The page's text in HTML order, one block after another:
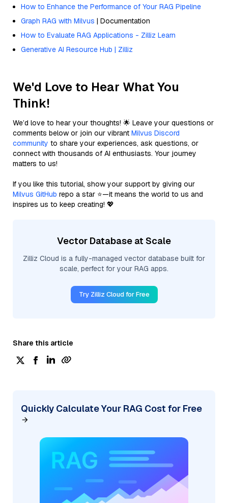
How to Enhance the Performance of Your RAG Pipeline
Graph RAG with Milvus | Documentation
How to Evaluate RAG Applications - Zilliz Learn
Generative AI Resource Hub | Zilliz
We'd Love to Hear What You
Think!
We’d love to hear your thoughts! 🌟 Leave your questions or
comments below or join our vibrant Milvus Discord
community to share your experiences, ask questions, or
connect with thousands of AI enthusiasts. Your journey
matters to us!
If you like this tutorial, show your support by giving our
Milvus GitHub repo a star ⭐—it means the world to us and
inspires us to keep creating! 💖
Vector Database at Scale
Zilliz Cloud is a fully-managed vector database built for
scale, perfect for your RAG apps.
Try Zilliz Cloud for Free
Share this article
Quickly Calculate Your RAG Cost for Free